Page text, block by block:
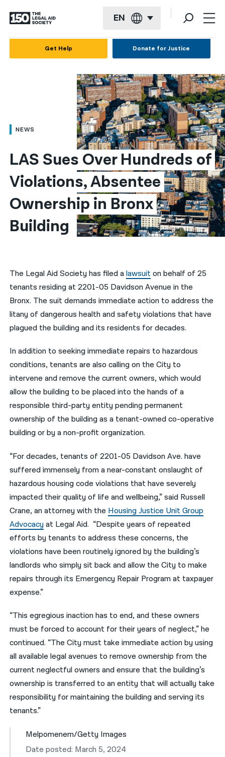
EN
العربية
简体中文
繁體中文
हिन्दी
한국어
ਪੰਜਾਬੀ
Русский
اردو
Get Help Donate for Justice
NEWS
LAS Sues Over Hundreds of
Violations, Absentee
Ownership in Bronx
Building
The Legal Aid Society has filed alawsuiton behalf of 25
tenants residing at 2201-05 Davidson Avenue in the
Bronx. The suit demands immediate action to address the
litany of dangerous health and safety violations that have
plagued the building and its residents for decades.
In addition to seeking immediate repairs to hazardous
conditions, tenants are also calling on the City to
intervene and remove the current owners, which would
allow the building to be placed into the hands of a
responsible third-party entity pending permanent
ownership of the building as a tenant-owned co-operative
building or by a non-profit organization.
“For decades, tenants of 2201-05 Davidson Ave. have
suffered immensely from a near-constant onslaught of
hazardous housing code violations that have severely
impacted their quality of life and wellbeing,” said Russell
Crane, an attorney with the Housing Justice Unit Group
Advocacyat Legal Aid. “Despite years of repeated
efforts by tenants to address these concerns, the
violations have been routinely ignored by the building’s
landlords who simply sit back and allow the City to make
repairs through its Emergency Repair Program at taxpayer
expense.”
“This egregious inaction has to end, and these owners
must be forced to account for their years of neglect,” he
continued. “The City must take immediate action by using
all available legal avenues to remove ownership from the
current neglectful owners and ensure that the building’s
ownership is transferred to an entity that will actually take
responsibility for maintaining the building and serving its
tenants.”
Melpomenem/Getty Images
Date posted: March 5, 2024